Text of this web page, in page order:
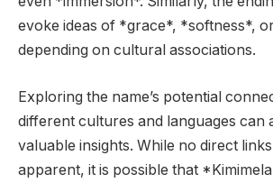
evoke ideas of *grace*, *softness*,
depending on cultural associations.
Exploring the name’s potential
different cultures and languages can
valuable insights. While no direct
apparent, it is possible that